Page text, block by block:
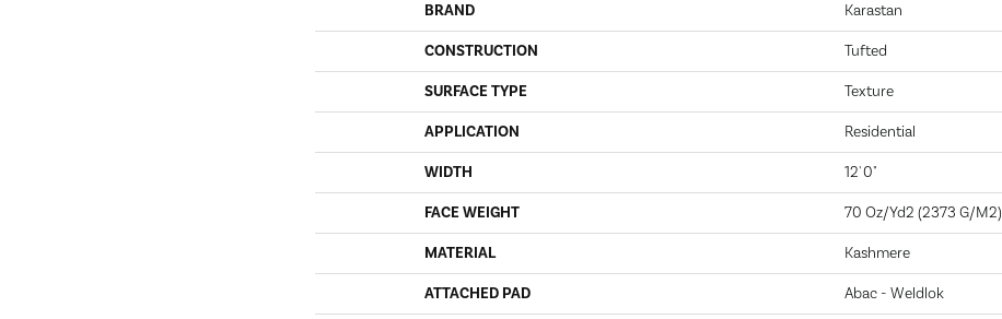
BRAND Karastan
CONSTRUCTION Tufted
SURFACE TYPE Texture
APPLICATION Residential
WIDTH 12' 0"
FACE WEIGHT 70 Oz/yd2 (2373 G/m2)
MATERIAL Kashmere
ATTACHED PAD Abac - Weldlok